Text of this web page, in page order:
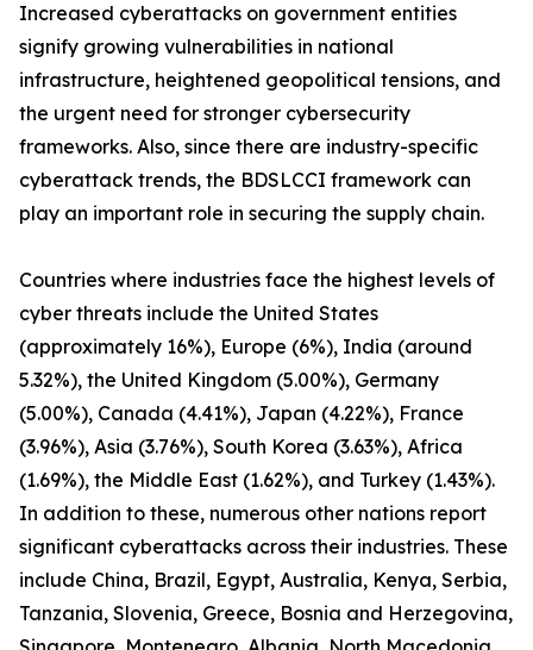
Increased cyberattacks on government entities
signify growing vulnerabilities in national
infrastructure, heightened geopolitical tensions, and
the urgent need for stronger cybersecurity
frameworks. Also, since there are industry-specific
cyberattack trends, the BDSLCCI framework can
play an important role in securing the supply chain.
Countries where industries face the highest levels of
cyber threats include the United States
(approximately 16%), Europe (6%), India (around
5.32%), the United Kingdom (5.00%), Germany
(5.00%), Canada (4.41%), Japan (4.22%), France
(3.96%), Asia (3.76%), South Korea (3.63%), Africa
(1.69%), the Middle East (1.62%), and Turkey (1.43%).
In addition to these, numerous other nations report
significant cyberattacks across their industries. These
include China, Brazil, Egypt, Australia, Kenya, Serbia,
Tanzania, Slovenia, Greece, Bosnia and Herzegovina,